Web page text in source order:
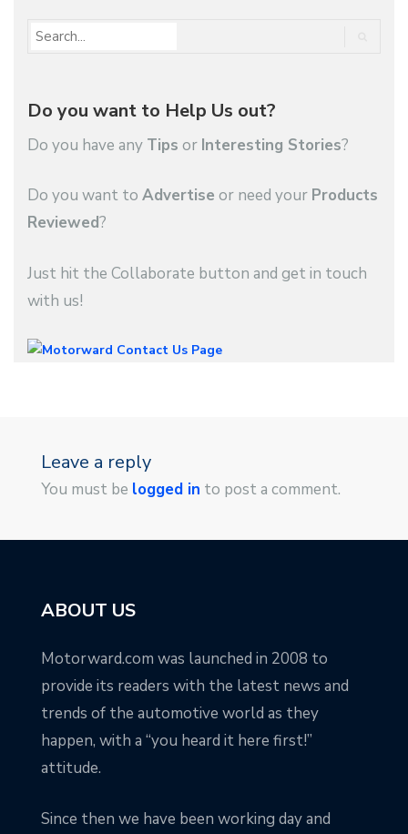
Do you want to Help Us out?
Do you have any Tips or Interesting Stories?
Do you want to Advertise or need your Products
Reviewed?
Just hit the Collaborate button and get in touch
with us!
Leave a reply
You must be logged in to post a comment.
ABOUT US
Motorward.com was launched in 2008 to
provide its readers with the latest news and
trends of the automotive world as they
happen, with a “you heard it here first!”
attitude.
Since then we have been working day and